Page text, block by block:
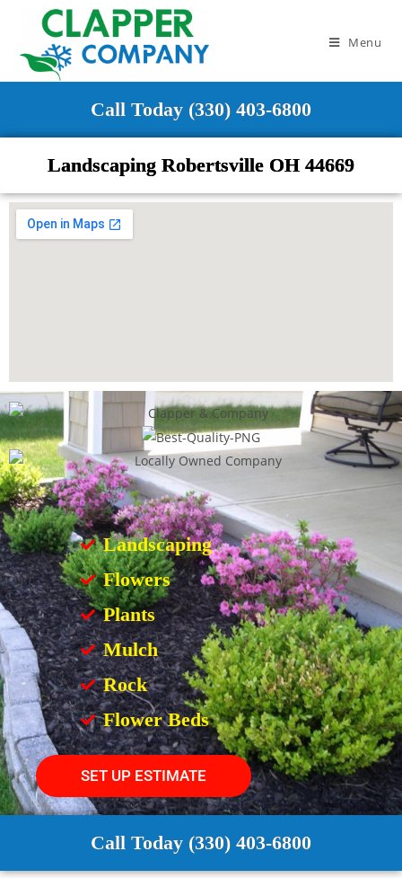
Menu
Call Today (330) 403-6800
Landscaping Robertsville OH 44669
Landscaping
Flowers
Plants
Mulch
Rock
Flower Beds
SET UP ESTIMATE
Call Today (330) 403-6800